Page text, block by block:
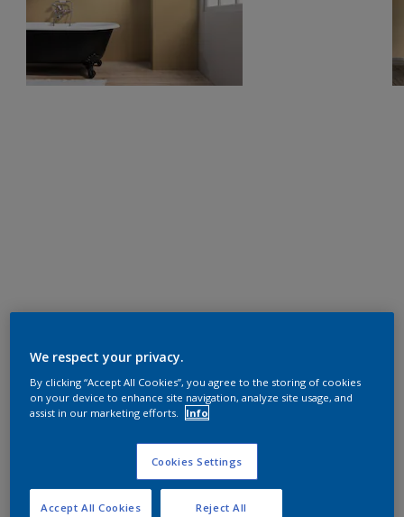
We respect your privacy.
By clicking “Accept All Cookies”, you agree to the storing of cookies
on your device to enhance site navigation, analyze site usage, and
assist in our marketing efforts.
Info
Cookies Settings
Reject All
Accept All Cookies